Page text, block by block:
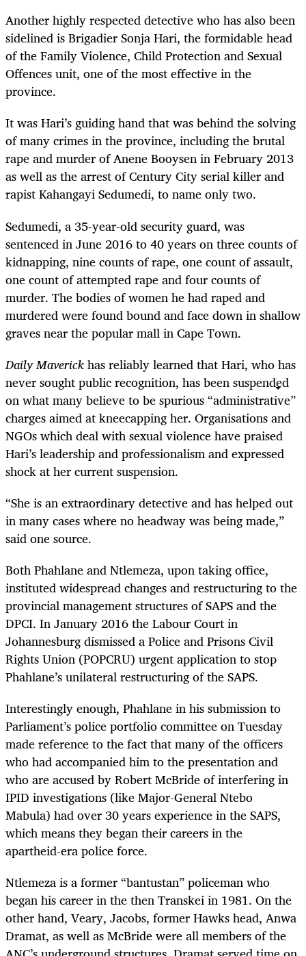
Another highly respected detective who has also been
sidelined is Brigadier Sonja Hari, the formidable head
of the Family Violence, Child Protection and Sexual
Offences unit, one of the most effective in the
province.
It was Hari’s guiding hand that was behind the solving
of many crimes in the province, including the brutal
rape and murder of Anene Booysen in February 2013
as well as the arrest of Century City serial killer and
rapistKahangayi Sedumedi, to name only two.
Sedumedi, a 35-year-old security guard, was
sentenced in June 2016 to 40 years on three counts of
kidnapping, nine counts of rape, one count of assault,
one count of attempted rape and four counts of
murder. The bodies of women he had raped and
murdered were found bound and face down in shallow
graves near the popular mall in Cape Town.
Daily Maverickhas reliably learned that Hari, who has
never sought public recognition, has been suspended
on what many believe to be spurious “administrative”
charges aimed at kneecapping her. Organisations and
NGOs which deal with sexual violence have praised
Hari’s leadership and professionalism and expressed
shock at her current suspension.
“She is an extraordinary detective and has helped out
in many cases where no headway was being made,”
said one source.
Both Phahlane and Ntlemeza, upon taking office,
instituted widespread changes and restructuring to the
provincial management structures of SAPS and the
DPCI. In January 2016 the Labour Court in
Johannesburg dismissed a Police and Prisons Civil
Rights Union (POPCRU) urgent application to stop
Phahlane’s unilateral restructuring of the SAPS.
Interestingly enough, Phahlane in his submission to
Parliament’s police portfolio committee on Tuesday
made reference to the fact that many of the officers
who had accompanied him to the presentation and
who are accused by Robert McBride of interfering in
IPID investigations (like Major-General Ntebo
Mabula) had over 30 years experience in the SAPS,
which means they began their careers in the
apartheid-era police force.
Ntlemeza is a former “bantustan” policeman who
began his career in the then Transkei in 1981. On the
other hand, Veary, Jacobs, former Hawks head, Anwa
Dramat, as well as McBride were all members of the